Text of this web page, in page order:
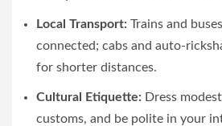
Local Transport: Trains and
connected; cabs and auto-
for shorter distances.
Cultural Etiquette: Dress
customs, and be polite in your